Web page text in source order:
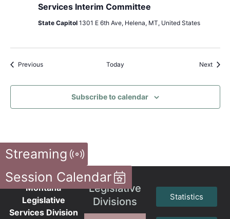
Services Interim Committee
State Capitol 1301 E 6th Ave, Helena, MT, United States
PreviousEvents Today Next
Subscribe to calendar
Streaming
Session Calendar
Montana
Legislative
Services Division
Legislative
Divisions
Statistics